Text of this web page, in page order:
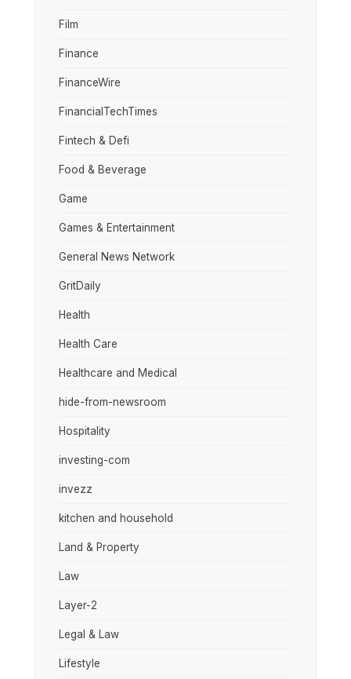
Film
Finance
FinanceWire
FinancialTechTimes
Fintech & Defi
Food & Beverage
Game
Games & Entertainment
General News Network
GritDaily
Health
Health Care
Healthcare and Medical
hide-from-newsroom
Hospitality
investing-com
invezz
kitchen and household
Land & Property
Law
Layer-2
Legal & Law
Lifestyle